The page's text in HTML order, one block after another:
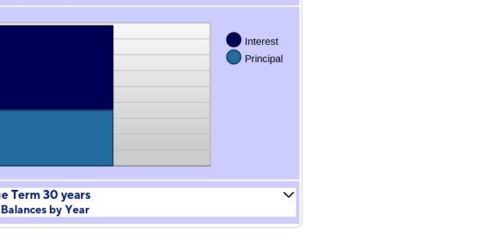
Term 30 years
by Year